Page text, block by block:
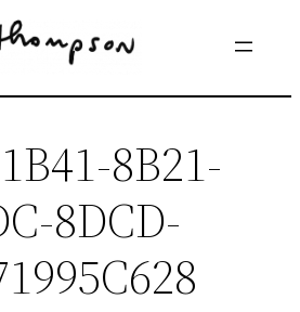
8B21-
8DCD-